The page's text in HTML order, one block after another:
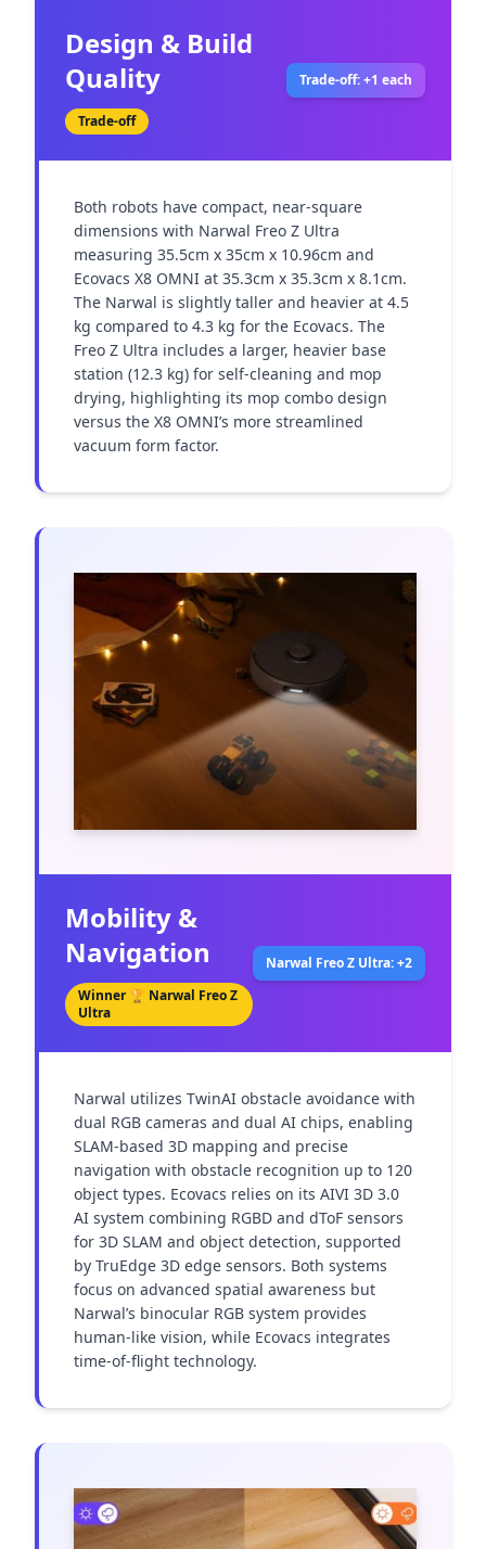
Design & Build
Quality
Trade-off
Trade-off: +1 each
Both robots have compact, near-square
dimensions with Narwal Freo Z Ultra
measuring 35.5cm x 35cm x 10.96cm and
Ecovacs X8 OMNI at 35.3cm x 35.3cm x 8.1cm.
The Narwal is slightly taller and heavier at 4.5
kg compared to 4.3 kg for the Ecovacs. The
Freo Z Ultra includes a larger, heavier base
station (12.3 kg) for self-cleaning and mop
drying, highlighting its mop combo design
versus the X8 OMNI’s more streamlined
vacuum form factor.
Mobility &
Navigation
Winner 🏆 Narwal Freo Z
Ultra
Narwal Freo Z Ultra: +2
Narwal utilizes TwinAI obstacle avoidance with
dual RGB cameras and dual AI chips, enabling
SLAM-based 3D mapping and precise
navigation with obstacle recognition up to 120
object types. Ecovacs relies on its AIVI 3D 3.0
AI system combining RGBD and dToF sensors
for 3D SLAM and object detection, supported
by TruEdge 3D edge sensors. Both systems
focus on advanced spatial awareness but
Narwal’s binocular RGB system provides
human-like vision, while Ecovacs integrates
time-of-flight technology.